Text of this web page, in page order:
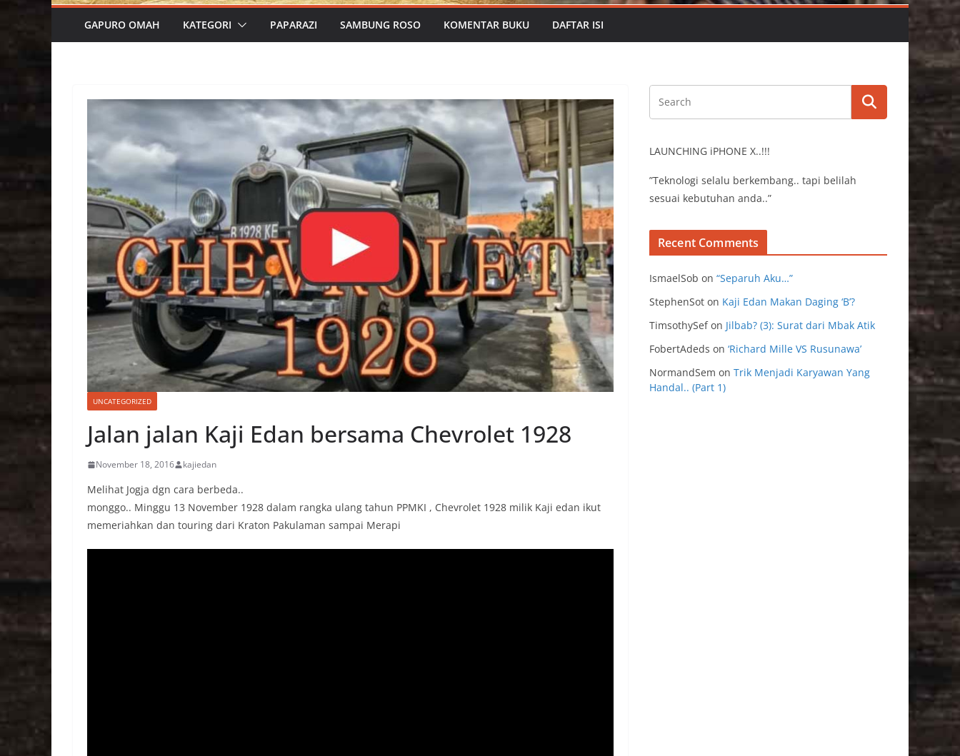
GAPURO OMAH KATEGORI PAPARAZI SAMBUNG ROSO KOMENTAR BUKU DAFTAR ISI
UNCATEGORIZED
Jalan jalan Kaji Edan bersama Chevrolet 1928
November 18, 2016 kajiedan
Melihat Jogja dgn cara berbeda..
monggo.. Minggu 13 November 1928 dalam rangka ulang tahun PPMKI , Chevrolet 1928 milik Kaji edan ikut
memeriahkan dan touring dari Kraton Pakulaman sampai Merapi
LAUNCHING iPHONE X..!!!
”Teknologi selalu berkembang.. tapi belilah
sesuai kebutuhan anda..”
Recent Comments
IsmaelSob on “Separuh Aku…”
StephenSot on Kaji Edan Makan Daging ‘B’?
TimsothySefon Jilbab? (3): Surat dari Mbak Atik
FobertAdeds on ‘Richard Mille VS Rusunawa’
NormandSem on Trik Menjadi Karyawan Yang
Handal.. (Part 1)